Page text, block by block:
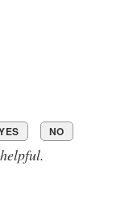
NO